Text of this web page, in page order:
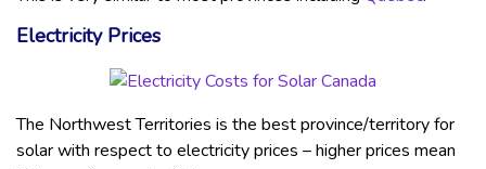
Electricity Prices
The Northwest Territories is the best province/territory for
solar with respect to electricity prices – higher prices mean